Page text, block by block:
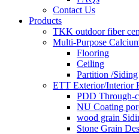
Contact Us
Products
TKK outdoor fiber
Multi-Purpose
Flooring
Ceiling
Partition /Siding
ETT Exterior/Interior
PDD Through-
NU Coating
wood grain
Stone Grain